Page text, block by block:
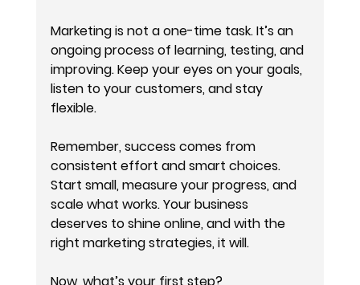
Marketing is not a one-time task. It’s an
ongoing process of learning, testing, and
improving. Keep your eyes on your goals,
listen to your customers, and stay
flexible.
Remember, success comes from
consistent effort and smart choices.
Start small, measure your progress, and
scale what works. Your business
deserves to shine online, and with the
right marketing strategies, it will.
Now, what’s your first step?